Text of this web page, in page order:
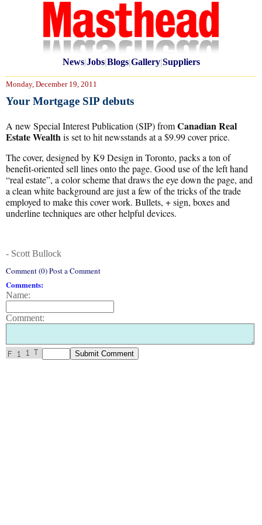
News|Jobs|Blogs|Gallery|Suppliers
Monday, December 19, 2011
Your Mortgage SIP debuts
A new Special Interest Publication (SIP) fromCanadian Real
Estate Wealthis set to hit newsstands at a $9.99 cover price.
The cover, designed by K9 Design in Toronto, packs a ton of
benefit-oriented sell lines onto the page. Good use of the left hand
“real estate”, a color scheme that draws the eye down the page, and
a clean white background are just a few of the tricks of the trade
employed to make this cover work. Bullets, + sign, boxes and
underline techniques are other helpful devices.
- Scott Bullock
Comment (0) Post a Comment
Comments:
Name:
Comment: